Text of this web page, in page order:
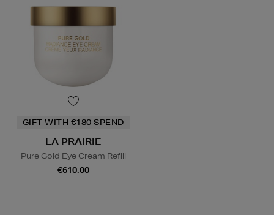
GIFT WITH €180 SPEND
LA PRAIRIE
Pure Gold Eye Cream Refill
€610.00